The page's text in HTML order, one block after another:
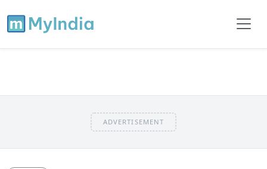
ADVERTISEMENT